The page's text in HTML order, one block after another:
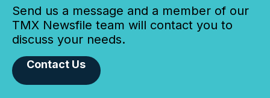
Send us a message and a member of our
TMX Newsfile team will contact you to
discuss your needs.
Contact Us